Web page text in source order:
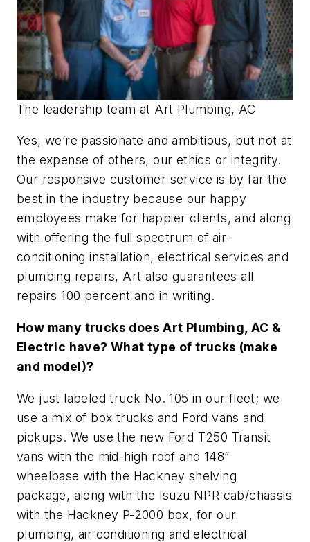
The leadership team at Art Plumbing, AC
Yes, we’re passionate and ambitious, but not at
the expense of others, our ethics or integrity.
Our responsive customer service is by far the
best in the industry because our happy
employees make for happier clients, and along
with offering the full spectrum of air-
conditioning installation, electrical services and
plumbing repairs, Art also guarantees all
repairs 100 percent and in writing.
How many trucks does Art Plumbing, AC &
Electric have? What type of trucks (make
and model)?
We just labeled truck No. 105 in our fleet; we
use a mix of box trucks and Ford vans and
pickups. We use the new Ford T250 Transit
vans with the mid-high roof and 148”
wheelbase with the Hackney shelving
package, along with the Isuzu NPR cab/chassis
with the Hackney P-2000 box, for our
plumbing, air conditioning and electrical